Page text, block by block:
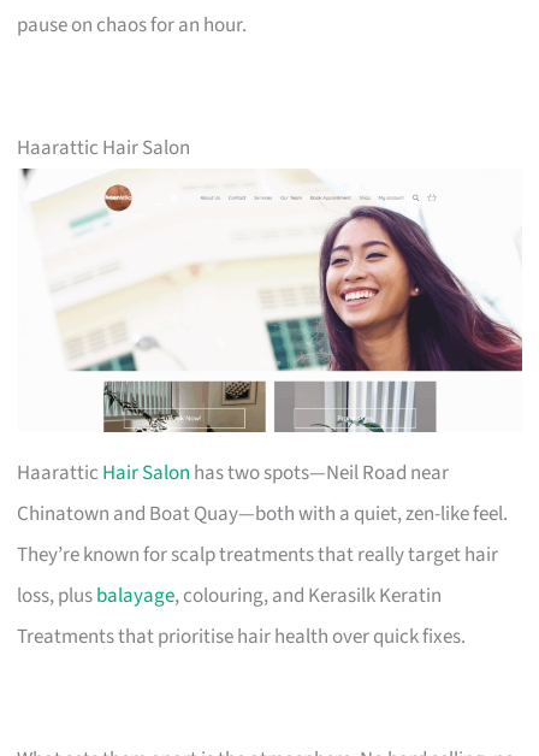
pause on chaos for an hour.
Haarattic Hair Salon
Haarattic Hair Salon has two spots—Neil Road near
Chinatown and Boat Quay—both with a quiet, zen-like feel.
They’re known for scalp treatments that really target hair
loss, plusbalayage, colouring, and Kerasilk Keratin
Treatments that prioritise hair health over quick fixes.